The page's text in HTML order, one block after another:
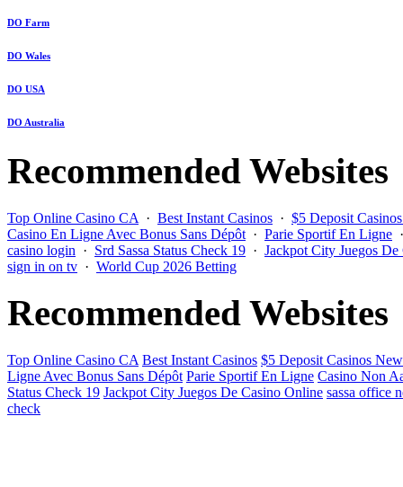
DO Farm
DO Wales
DO USA
DO Australia
Recommended Websites
Top Online Casino CA · Best Instant Casinos · $5 Deposit
Casino En Ligne Avec Bonus Sans Dépôt · Parie Sportif En Ligne
casino login · Srd Sassa Status Check 19 · Jackpot City Juegos
sign in on tv · World Cup 2026 Betting
Recommended Websites
Top Online Casino CA Best Instant Casinos $5 Deposit Casinos
Ligne Avec Bonus Sans Dépôt Parie Sportif En Ligne Casino Non
Status Check 19 Jackpot City Juegos De Casino Online sassa office
check